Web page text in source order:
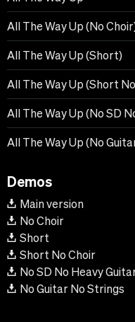
All The Way Up (No
All The Way Up (Short)
All The Way Up (Short
All The Way Up (No SD
All The Way Up (No
Demos
Main version
No Choir
Short
Short No Choir
No SD No Heavy
No Guitar No Strings